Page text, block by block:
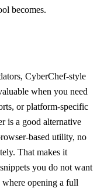
becomes.
CyberChef-style
when you need
or platform-specific
is a good alternative
based utility, no
That makes it
you do not want
where opening a full